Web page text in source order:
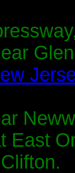
East